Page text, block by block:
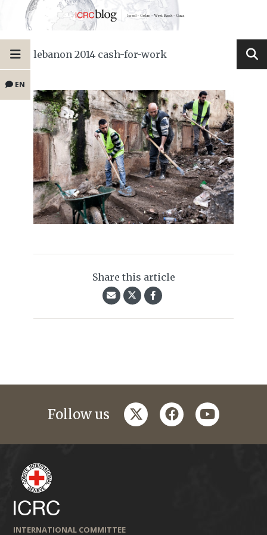
EN
lebanon 2014 cash-for-work
Share this article
Follow us twitterfacebookyoutube
INTERNATIONAL COMMITTEE